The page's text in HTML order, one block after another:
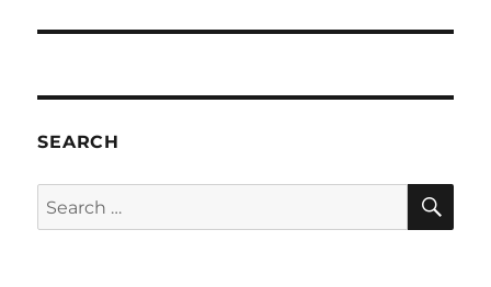
SEARCH
Search
for: